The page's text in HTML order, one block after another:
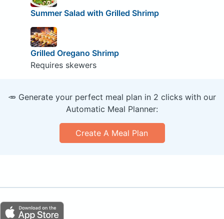
Summer Salad with Grilled Shrimp
Grilled Oregano Shrimp
Requires skewers
🥕 Generate your perfect meal plan in 2 clicks with our
Automatic Meal Planner:
Create A Meal Plan